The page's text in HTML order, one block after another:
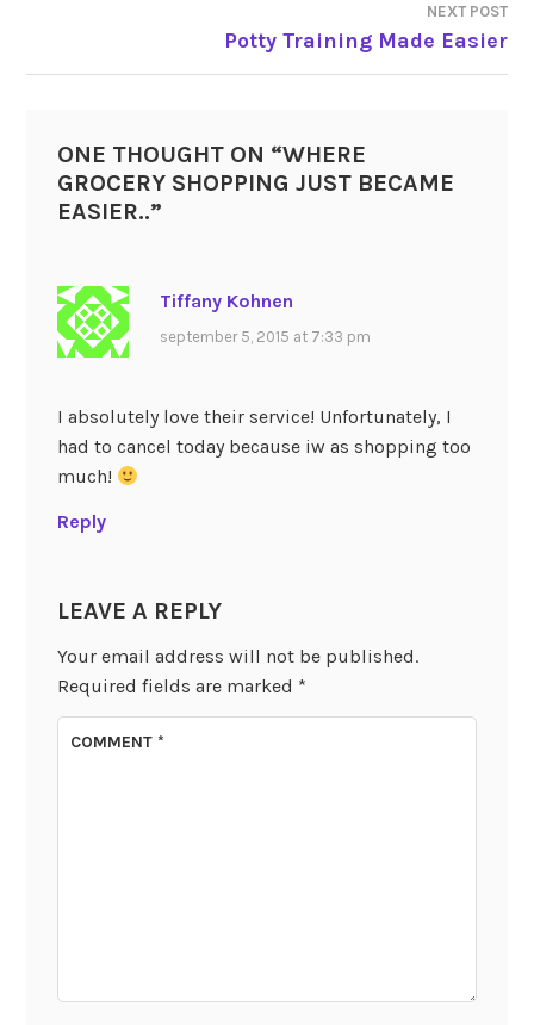
NEXT POST
Potty Training Made Easier
ONE THOUGHT ON “WHERE
GROCERY SHOPPING JUST BECAME
EASIER..”
Tiffany Kohnen
september 5, 2015 at 7:33 pm
I absolutely love their service! Unfortunately, I
had to cancel today because iw as shopping too
much!
Reply
LEAVE A REPLY
Your email address will not be published.
Required fields are marked *
COMMENT*